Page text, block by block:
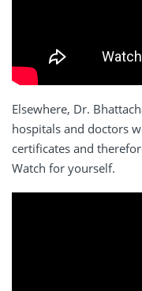
Elsewhere, Dr.
hospitals and doctors
certificates and
Watch for yourself.